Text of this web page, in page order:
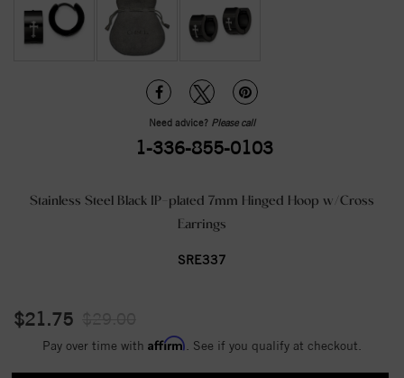
Need advice? Please call
1-336-855-0103
Stainless Steel Black IP-plated 7mm Hinged Hoop w/Cross
Earrings
SRE337
$21.75
Pay over time with Affirm . See if you qualify at checkout.